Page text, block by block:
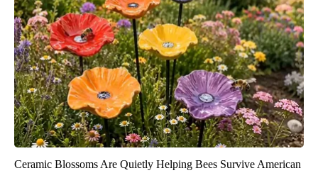
Ceramic Blossoms Are Quietly Helping Bees Survive American